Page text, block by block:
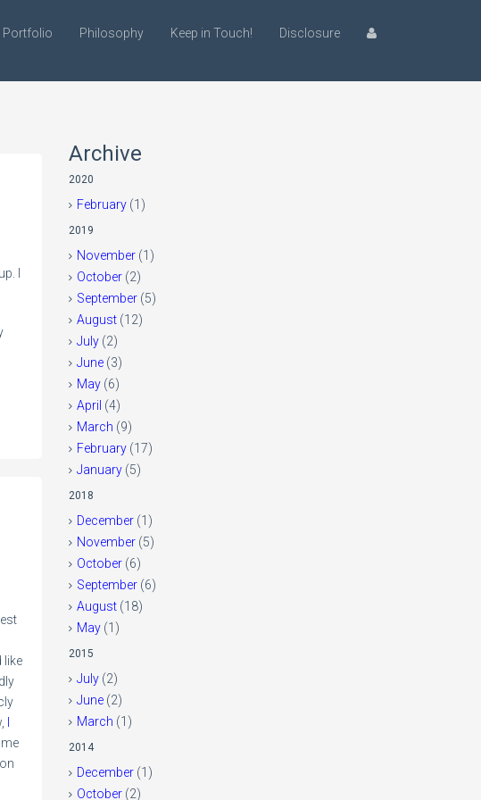
Portfolio Philosophy Keep in Touch! Disclosure
I
like
Archive
2020
February (1)
2019
November (1)
October (2)
September (5)
August (12)
July (2)
June (3)
May (6)
April (4)
March (9)
February (17)
January (5)
2018
December (1)
November (5)
October (6)
September (6)
August (18)
May (1)
2015
July (2)
June (2)
March (1)
2014
December (1)
October (2)